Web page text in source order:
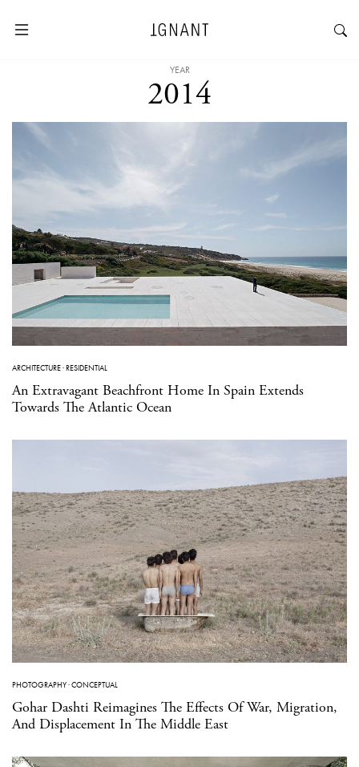
YEAR
2014
ARCHITECTURE·RESIDENTIAL
An Extravagant Beachfront Home In Spain Extends
Towards The Atlantic Ocean
PHOTOGRAPHY·CONCEPTUAL
Gohar Dashti Reimagines The Effects Of War, Migration,
And Displacement In The Middle East